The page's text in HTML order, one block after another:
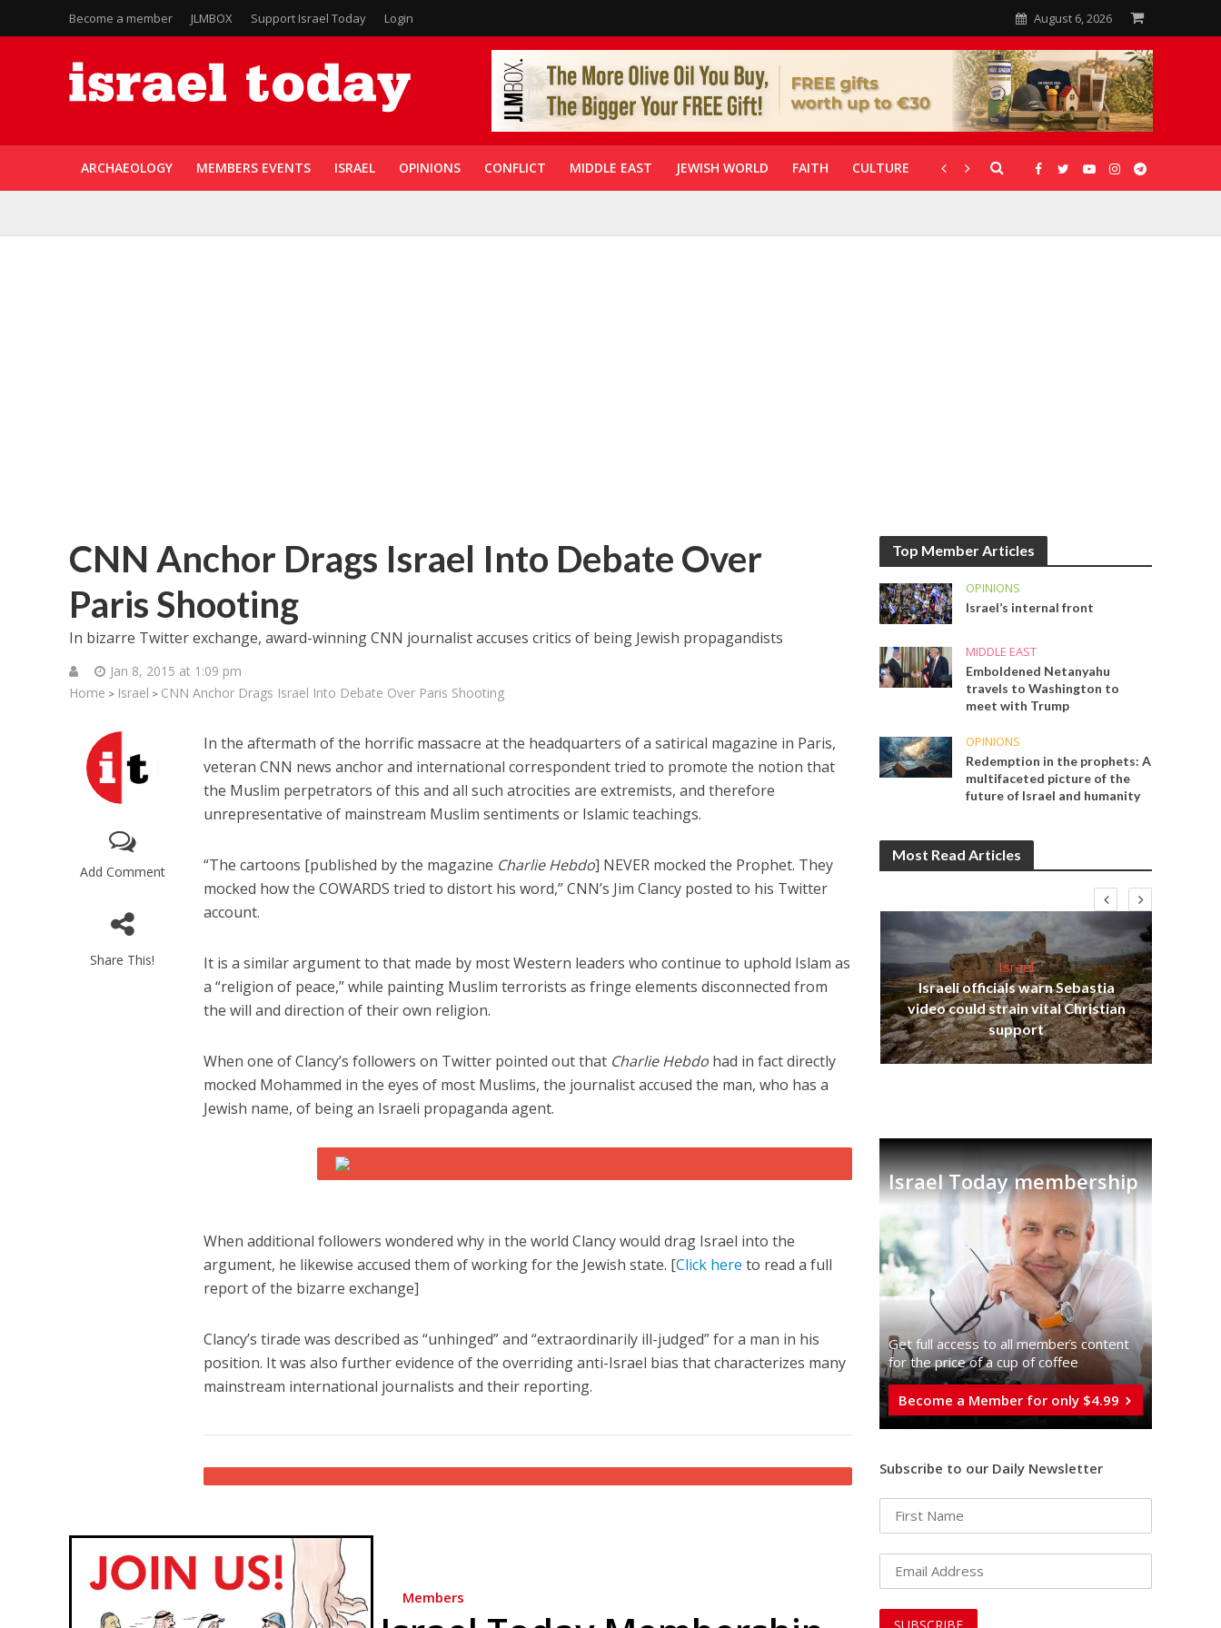
Become a member JLMBOX Support Israel Today Login August 6, 2026
ARCHAEOLOGY MEMBERS EVENTS ISRAEL OPINIONS CONFLICT MIDDLE EAST JEWISH WORLD FAITH CULTURE CORONAVIRUS GALLERIES
CNN Anchor Drags Israel Into Debate Over
Paris Shooting
In bizarre Twitter exchange, award-winning CNN journalist accuses critics of being Jewish propagandists
Jan 8, 2015 at 1:09 pm
Home > Israel > CNN Anchor Drags Israel Into Debate Over Paris Shooting
Add Comment
Share This!
In the aftermath of the horrific massacre at the headquarters of a satirical magazine in Paris,
veteran CNN news anchor and international correspondent tried to promote the notion that
the Muslim perpetrators of this and all such atrocities are extremists, and therefore
unrepresentative of mainstream Muslim sentiments or Islamic teachings.
“The cartoons [published by the magazine Charlie Hebdo] NEVER mocked the Prophet. They
mocked how the COWARDS tried to distort his word,” CNN’s Jim Clancy posted to his Twitter
account.
It is a similar argument to that made by most Western leaders who continue to uphold Islam as
a “religion of peace,” while painting Muslim terrorists as fringe elements disconnected from
the will and direction of their own religion.
When one of Clancy’s followers on Twitter pointed out that Charlie Hebdo had in fact directly
mocked Mohammed in the eyes of most Muslims, the journalist accused the man, who has a
Jewish name, of being an Israeli propaganda agent.
When additional followers wondered why in the world Clancy would drag Israel into the
argument, he likewise accused them of working for the Jewish state. [Click here to read a full
report of the bizarre exchange]
Clancy’s tirade was described as “unhinged” and “extraordinarily ill-judged” for a man in his
position. It was also further evidence of the overriding anti-Israel bias that characterizes many
mainstream international journalists and their reporting.
Members
Top Member Articles
OPINIONS
Israel’s internal front
MIDDLE EAST
Emboldened Netanyahu
travels to Washington to
meet with Trump
OPINIONS
Redemption in the prophets: A
multifaceted picture of the
future of Israel and humanity
Most Read Articles
Middle East
Qatar is the enemy, insists
Bennett ahead of Israeli election
Middle East
World Jewish leader meets
Israel
Israeli officials warn Sebastia
video could strain vital Christian
support
Israel Today membership
Get full access to all memberֿs content
for the price of a cup of coffee
Become a Member for only $4.99
Subscribe to our Daily Newsletter